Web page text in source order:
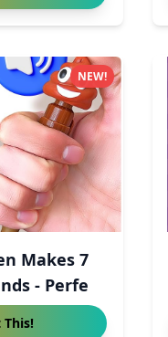
Makes 7
- Perfe
This!
NEW!